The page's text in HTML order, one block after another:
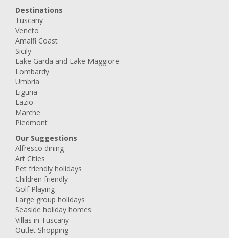
Destinations
Tuscany
Veneto
Amalfi Coast
Sicily
Lake Garda and Lake Maggiore
Lombardy
Umbria
Liguria
Lazio
Marche
Piedmont
Our Suggestions
Alfresco dining
Art Cities
Pet friendly holidays
Children friendly
Golf Playing
Large group holidays
Seaside holiday homes
Villas in Tuscany
Outlet Shopping